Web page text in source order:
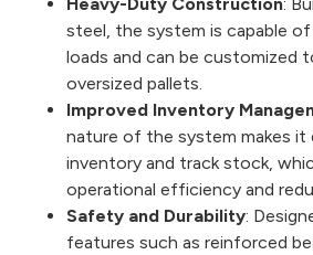
steel, the system is capable
loads and can be customized
oversized pallets.
Improved Inventory
nature of the system makes it
inventory and track stock,
operational efficiency and
Safety and Durability:
features such as reinforced